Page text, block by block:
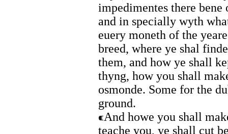
impedimentes there
and in specially wyth
euery moneth of the
breed, where ye shal
them, and how ye shall
thyng, how you shall
osmonde. Some for the
ground.
And howe you shall
teache you, ye shall cut